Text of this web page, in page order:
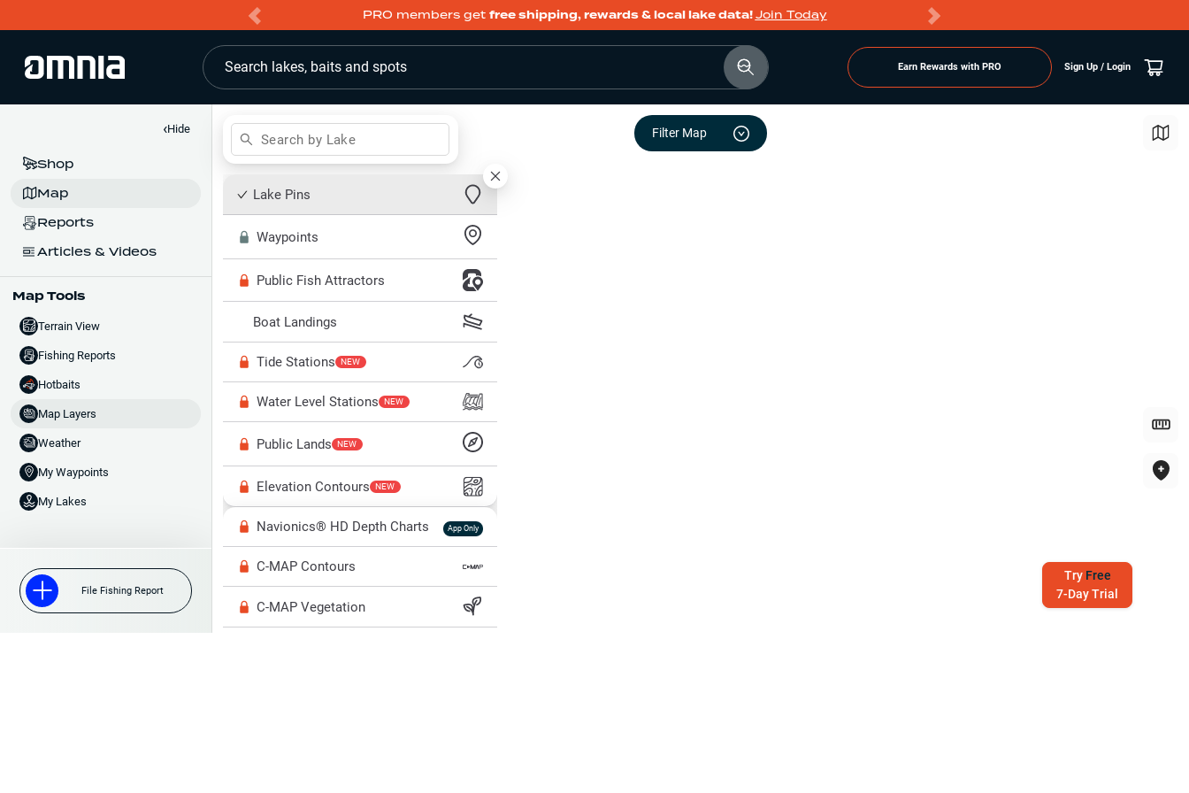
PRO members get free shipping, rewards & local lake data!Join Today
Search lakes, baits and spots Earn Rewards with PRO Sign Up / Login
‹Hide
Shop
Map
Reports
Articles & Videos
Map Tools
Terrain View
Fishing Reports
Hotbaits
Map Layers
Weather
My Waypoints
My Lakes
File Fishing Report
Search by Lake Filter Map
Try Free
7-Day Trial
Lake Pins
Waypoints
Public Fish Attractors
Boat Landings
Tide Stations NEW
Water Level Stations NEW
Public Lands NEW
Elevation Contours NEW
Navionics® HD Depth Charts App Only
C-MAP Contours
C-MAP Vegetation